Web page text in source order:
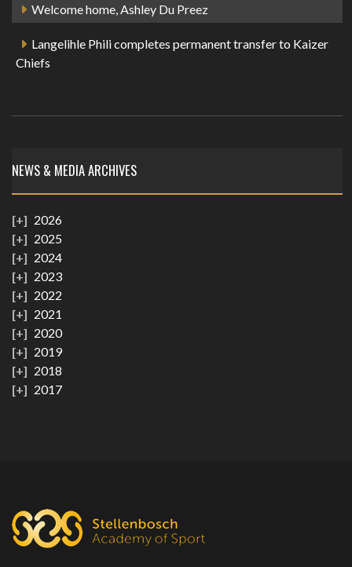
Welcome home, Ashley Du Preez
Langelihle Phili completes permanent transfer to Kaizer
Chiefs
NEWS & MEDIA ARCHIVES
2026
2025
2024
2023
2022
2021
2020
2019
2018
2017